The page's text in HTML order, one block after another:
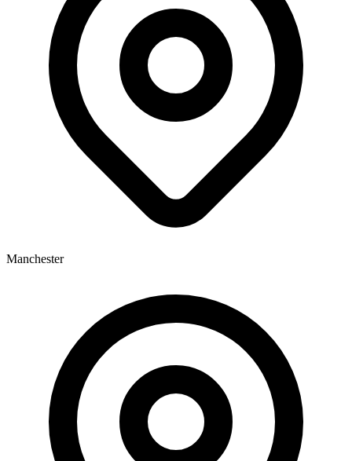
Manchester